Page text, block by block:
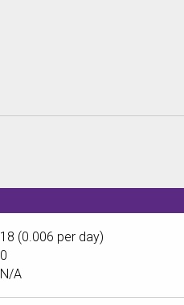
18 (0.006 per day)
0
N/A